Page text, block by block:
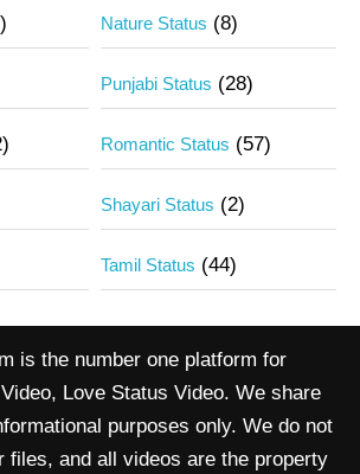
Nature Status (8)
Punjabi Status (28)
Romantic Status (57)
Shayari Status (2)
Tamil Status (44)
is the number one platform for
Love Status Video. We share
purposes only. We do not
files, and all videos are the property